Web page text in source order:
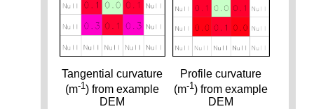
Tangential curvature
(m-1) from example
DEM
Profile curvature
(m-1) from example
DEM